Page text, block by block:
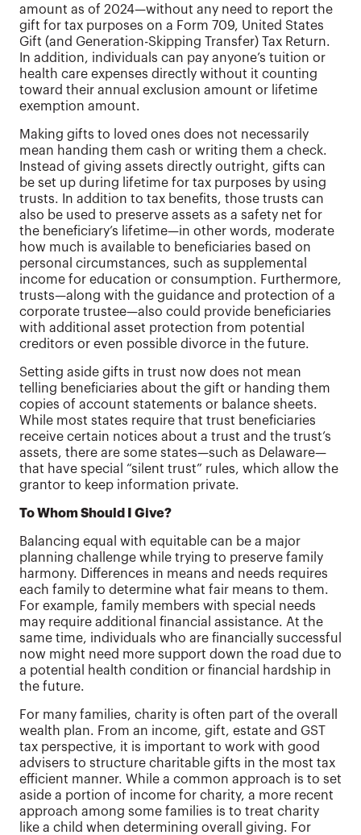
amount as of 2024—without any need to report the
gift for tax purposes on a Form 709, United States
Gift (and Generation-Skipping Transfer) Tax Return.
In addition, individuals can pay anyone’s tuition or
health care expenses directly without it counting
toward their annual exclusion amount or lifetime
exemption amount.
Making gifts to loved ones does not necessarily
mean handing them cash or writing them a check.
Instead of giving assets directly outright, gifts can
be set up during lifetime for tax purposes by using
trusts. In addition to tax benefits, those trusts can
also be used to preserve assets as a safety net for
the beneficiary’s lifetime—in other words, moderate
how much is available to beneficiaries based on
personal circumstances, such as supplemental
income for education or consumption. Furthermore,
trusts—along with the guidance and protection of a
corporate trustee—also could provide beneficiaries
with additional asset protection from potential
creditors or even possible divorce in the future.
Setting aside gifts in trust now does not mean
telling beneficiaries about the gift or handing them
copies of account statements or balance sheets.
While most states require that trust beneficiaries
receive certain notices about a trust and the trust’s
assets, there are some states—such as Delaware—
that have special “silent trust” rules, which allow the
grantor to keep information private.
To Whom Should I Give?
Balancing equal with equitable can be a major
planning challenge while trying to preserve family
harmony. Differences in means and needs requires
each family to determine what fair means to them.
For example, family members with special needs
may require additional financial assistance. At the
same time, individuals who are financially successful
now might need more support down the road due to
a potential health condition or financial hardship in
the future.
For many families, charity is often part of the overall
wealth plan. From an income, gift, estate and GST
tax perspective, it is important to work with good
advisers to structure charitable gifts in the most tax
efficient manner. While a common approach is to set
aside a portion of income for charity, a more recent
approach among some families is to treat charity
like a child when determining overall giving. For